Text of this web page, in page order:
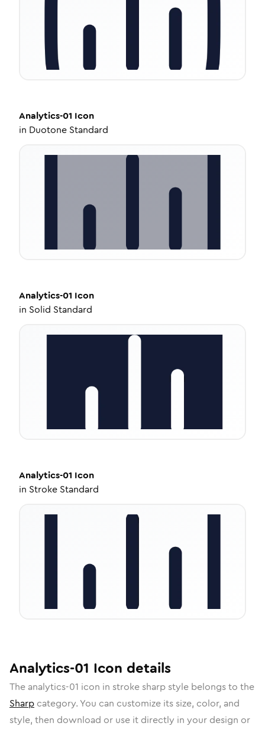
Analytics-01 Icon
in Duotone Standard
Analytics-01 Icon
in Solid Standard
Analytics-01 Icon
in Stroke Standard
Analytics-01 Icon details
The analytics-01 icon in stroke sharpstyle belongs to the
Sharp category. You can customize its size, color, and
style, then download or use it directly in your design or